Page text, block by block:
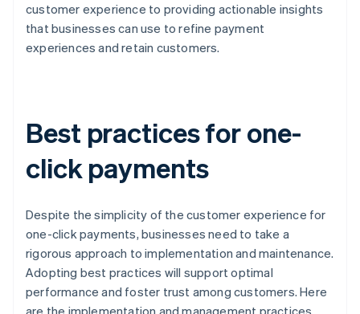
customer experience to providing actionable insights
that businesses can use to refine payment
experiences and retain customers.
Best practices for one-
click payments
Despite the simplicity of the customer experience for
one-click payments, businesses need to take a
rigorous approach to implementation and maintenance.
Adopting best practices will support optimal
performance and foster trust among customers. Here